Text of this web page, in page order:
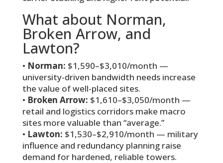
What about Norman,
Broken Arrow, and
Lawton?
• Norman: $1,590–$3,010/month —
university-driven bandwidth needs increase
the value of well-placed sites.
• Broken Arrow: $1,610–$3,050/month —
retail and logistics corridors make macro
sites more valuable than “average.”
• Lawton: $1,530–$2,910/month — military
influence and redundancy planning raise
demand for hardened, reliable towers.